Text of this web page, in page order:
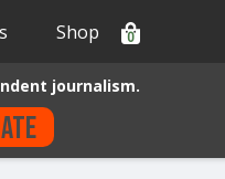
Shop 0
journalism.